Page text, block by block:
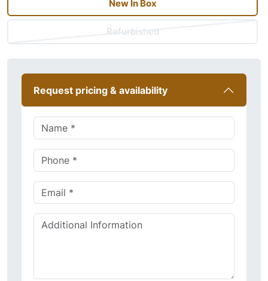
New In Box
Refurbished
Request pricing & availability